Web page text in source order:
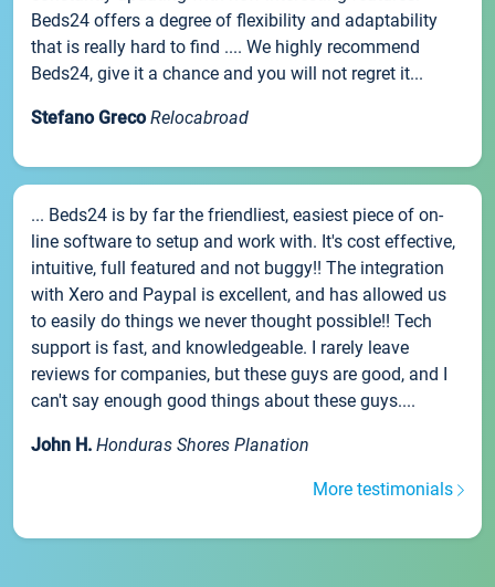
Beds24 offers a degree of flexibility and adaptability
that is really hard to find .... We highly recommend
Beds24, give it a chance and you will not regret it...
Stefano Greco Relocabroad
... Beds24 is by far the friendliest, easiest piece of on-
line software to setup and work with. It's cost effective,
intuitive, full featured and not buggy!! The integration
with Xero and Paypal is excellent, and has allowed us
to easily do things we never thought possible!! Tech
support is fast, and knowledgeable. I rarely leave
reviews for companies, but these guys are good, and I
can't say enough good things about these guys....
John H. Honduras Shores Planation
More testimonials